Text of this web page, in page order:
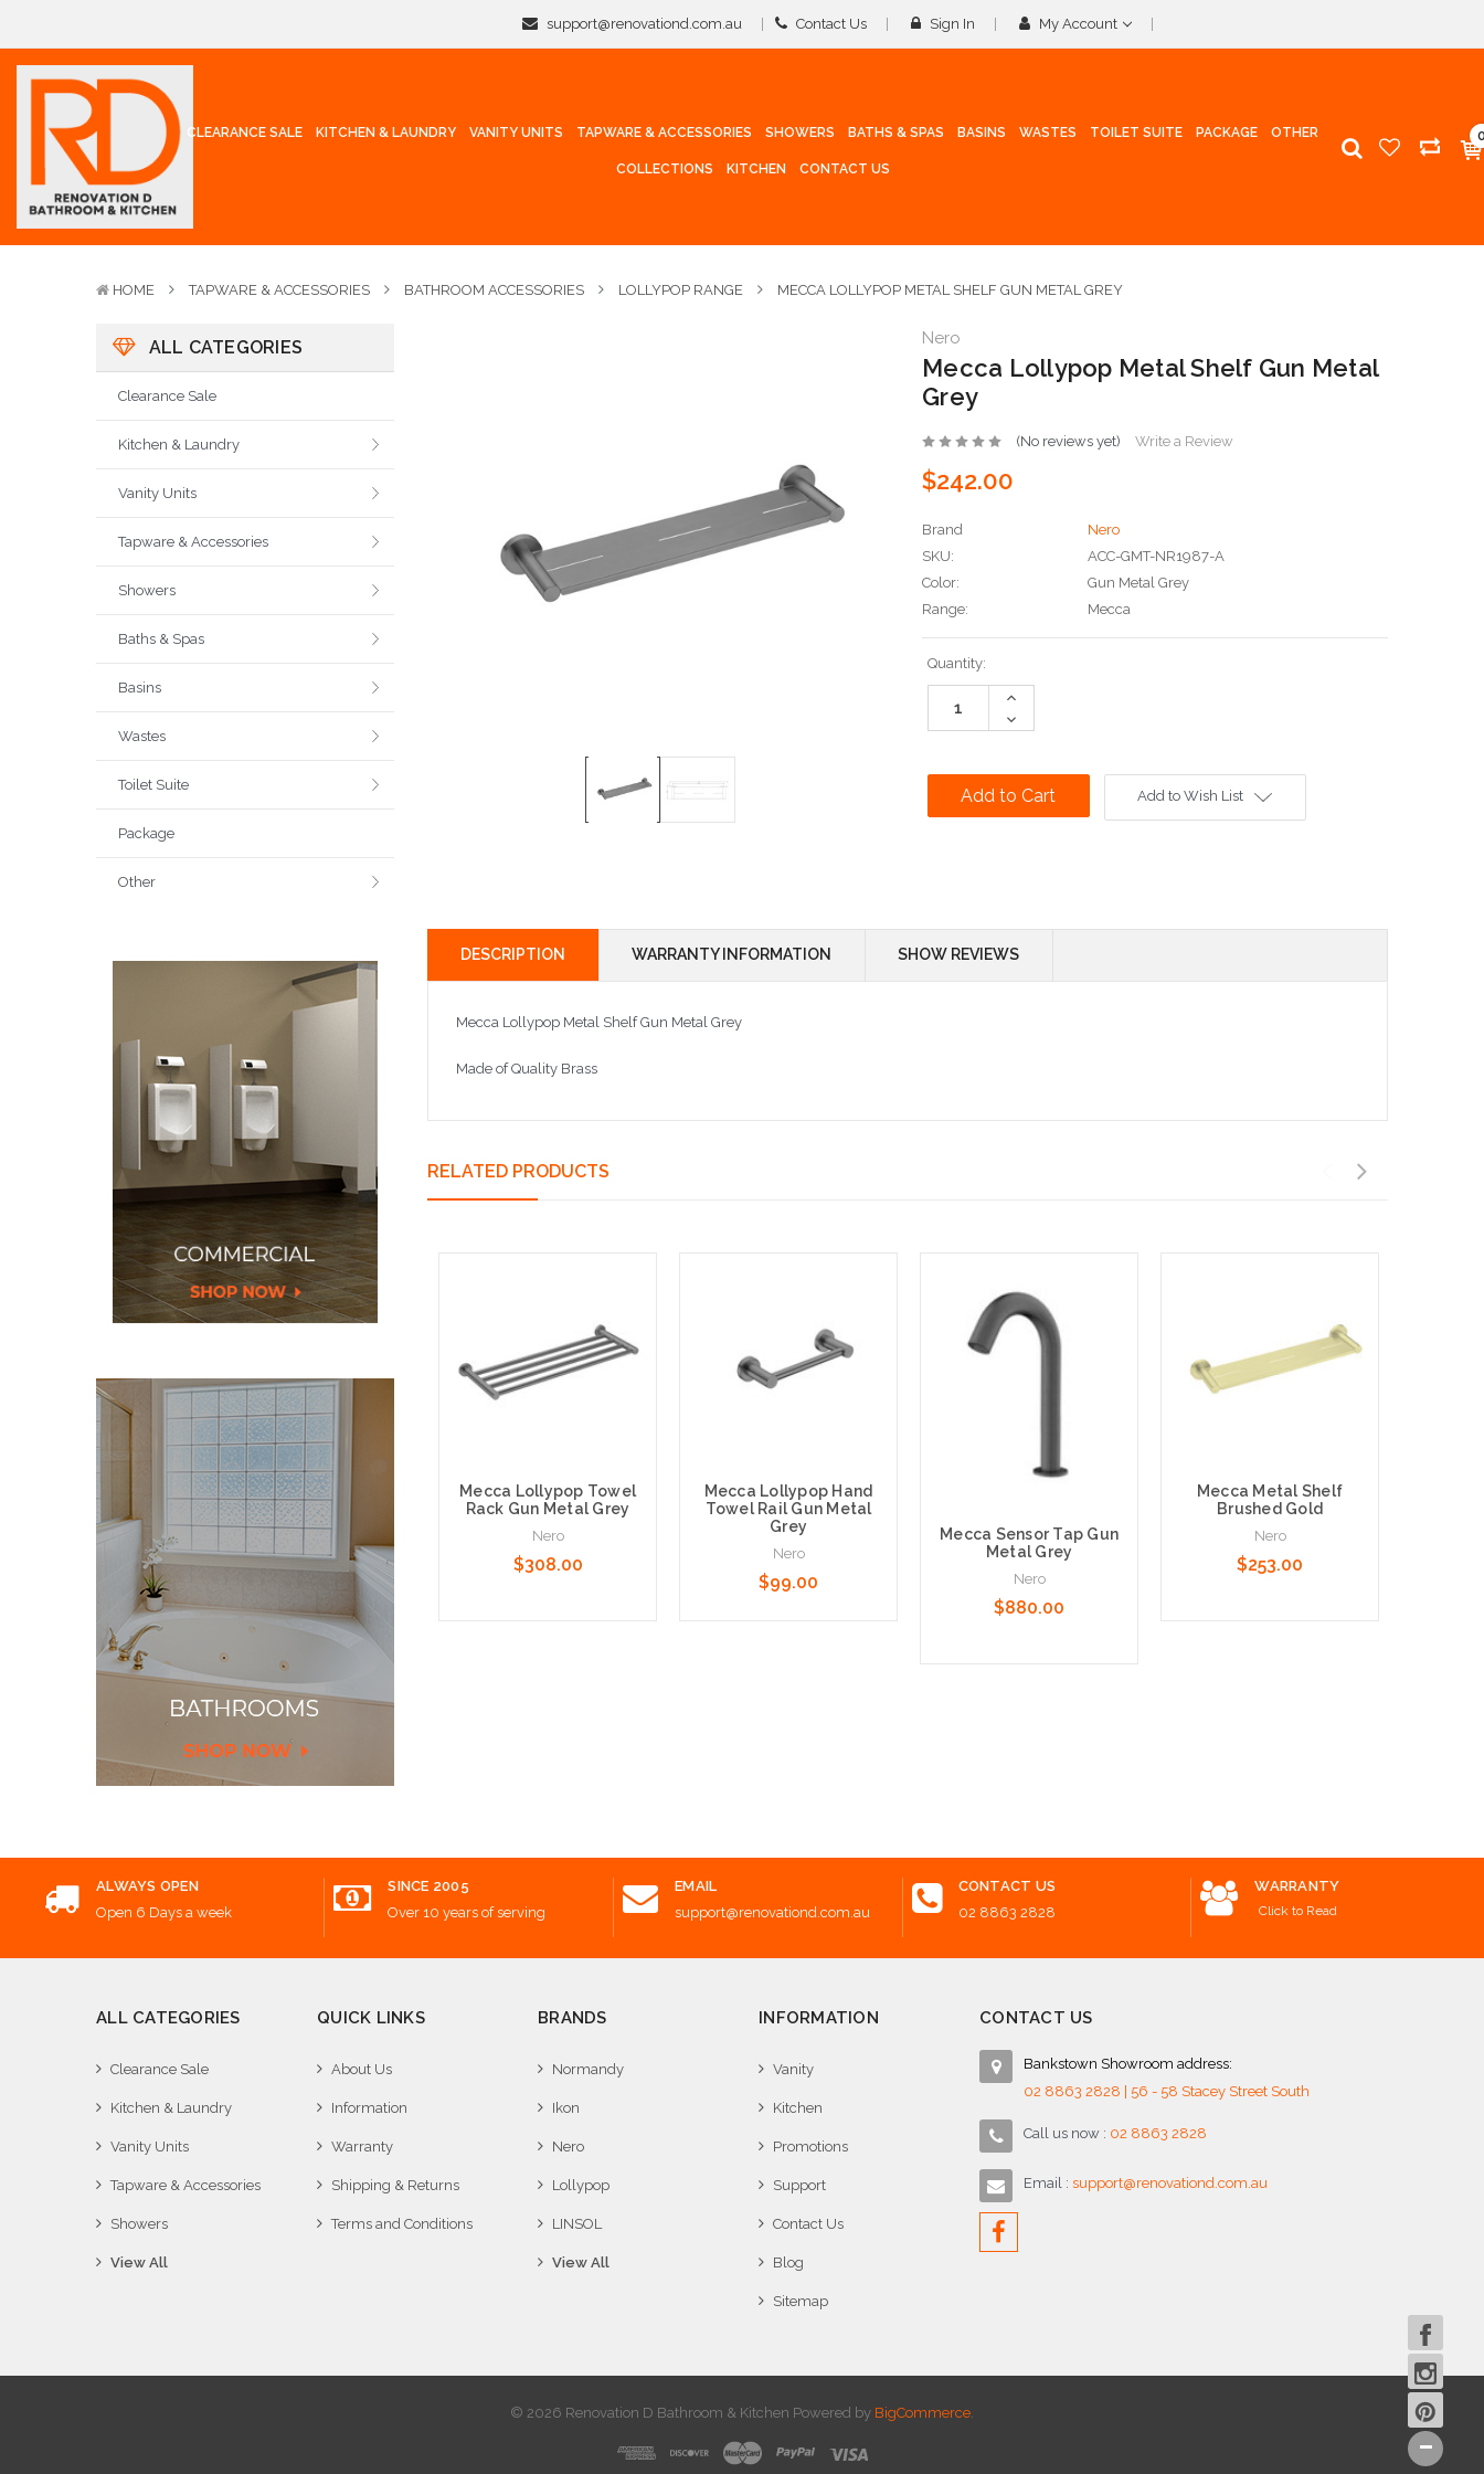
support@renovationd.com.au Contact Us Sign In My Account
CLEARANCE SALE KITCHEN & LAUNDRY VANITY UNITS TAPWARE & ACCESSORIES SHOWERS BATHS & SPAS BASINS WASTES TOILET SUITE PACKAGE OTHER
COLLECTIONS KITCHEN CONTACT US
HOME TAPWARE & ACCESSORIES BATHROOM ACCESSORIES LOLLYPOP RANGE MECCA LOLLYPOP METAL SHELF GUN METAL GREY
ALL CATEGORIES
Clearance Sale
Kitchen & Laundry
Vanity Units
Tapware & Accessories
Showers
Baths & Spas
Basins
Wastes
Toilet Suite
Package
Other
Nero
Mecca Lollypop Metal Shelf Gun Metal
Grey
(No reviews yet) Write a Review
$242.00
Brand
Nero
SKU:
ACC-GMT-NR1987-A
Color:
Gun Metal Grey
Range:
Mecca
Current
Stock:
Quantity:
Increase
Decrease
Quantity:
Add to Wish List
DESCRIPTION WARRANTY INFORMATION SHOW REVIEWS
Mecca Lollypop Metal Shelf Gun Metal Grey
Made of Quality Brass
RELATED PRODUCTS
Mecca Lollypop Towel
Rack Gun Metal Grey
Nero
$308.00
Mecca Lollypop Hand
Towel Rail Gun Metal
Grey
Nero
$99.00
Mecca Sensor Tap Gun
Metal Grey
Nero
$880.00
Mecca Metal Shelf
Brushed Gold
Nero
$253.00
ALWAYS OPEN
Open 6 Days a week
SINCE 2005
Over 10 years of serving
EMAIL
support@renovationd.com.au
CONTACT US
02 8863 2828
WARRANTY
Click to Read
ALL CATEGORIES
Clearance Sale
Kitchen & Laundry
Vanity Units
Tapware & Accessories
Showers
View All
QUICK LINKS
About Us
Information
Warranty
Shipping & Returns
Terms and Conditions
BRANDS
Normandy
Ikon
Nero
Lollypop
LINSOL
View All
INFORMATION
Vanity
Kitchen
Promotions
Support
Contact Us
Blog
Sitemap
CONTACT US
Bankstown Showroom address:
02 8863 2828 | 56 - 58 Stacey Street South
Call us now : 02 8863 2828
Email : support@renovationd.com.au
© 2026 Renovation D Bathroom & Kitchen Powered by BigCommerce.